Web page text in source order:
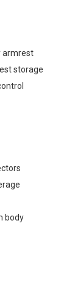
armrest
storage
body